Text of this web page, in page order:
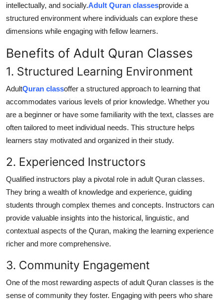
intellectually, and socially.Adult Quran classesprovide a
structured environment where individuals can explore these
dimensions while engaging with fellow learners.
Benefits of Adult Quran Classes
1. Structured Learning Environment
AdultQuran classoffer a structured approach to learning that
accommodates various levels of prior knowledge. Whether you
are a beginner or have some familiarity with the text, classes are
often tailored to meet individual needs. This structure helps
learners stay motivated and organized in their study.
2. Experienced Instructors
Qualified instructors play a pivotal role in adult Quran classes.
They bring a wealth of knowledge and experience, guiding
students through complex themes and concepts. Instructors can
provide valuable insights into the historical, linguistic, and
contextual aspects of the Quran, making the learning experience
richer and more comprehensive.
3. Community Engagement
One of the most rewarding aspects of adult Quran classes is the
sense of community they foster. Engaging with peers who share